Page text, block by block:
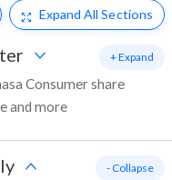
Expand All Sections
Consumer share
and more
+ Expand
- Collapse